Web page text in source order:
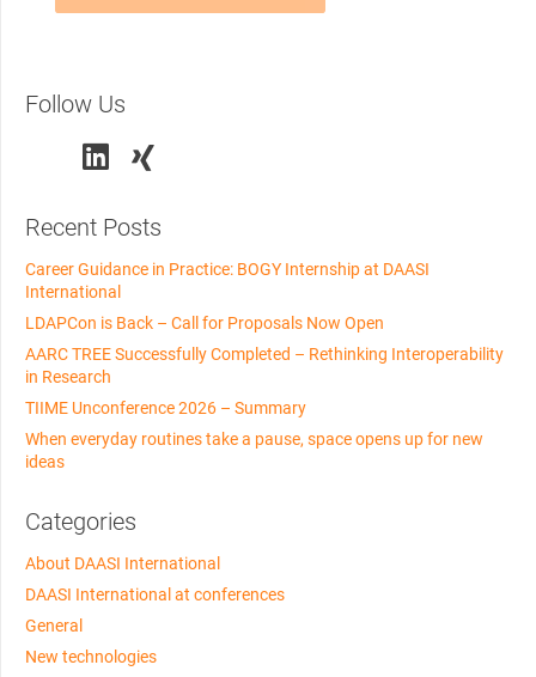
Follow Us
Recent Posts
Career Guidance in Practice: BOGY Internship at DAASI
International
LDAPCon is Back – Call for Proposals Now Open
AARC TREE Successfully Completed – Rethinking Interoperability
in Research
TIIME Unconference 2026 – Summary
When everyday routines take a pause, space opens up for new
ideas
Categories
About DAASI International
DAASI International at conferences
General
New technologies